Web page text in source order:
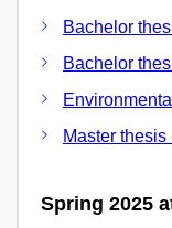
Bachelor
Bachelor
Master thesis
Spring 2025